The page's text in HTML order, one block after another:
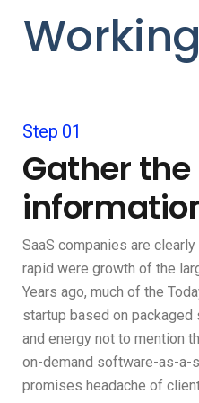
Step 01
Gather the
SaaS companies are
rapid were growth of the
Years ago, much of the
startup based on
and energy not to mention
on-demand software-as-a-
promises headache of